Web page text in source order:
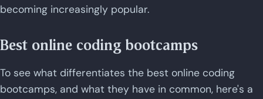
becoming increasingly popular.
Best online coding bootcamps
To see what differentiates the best online coding
bootcamps, and what they have in common, here's a